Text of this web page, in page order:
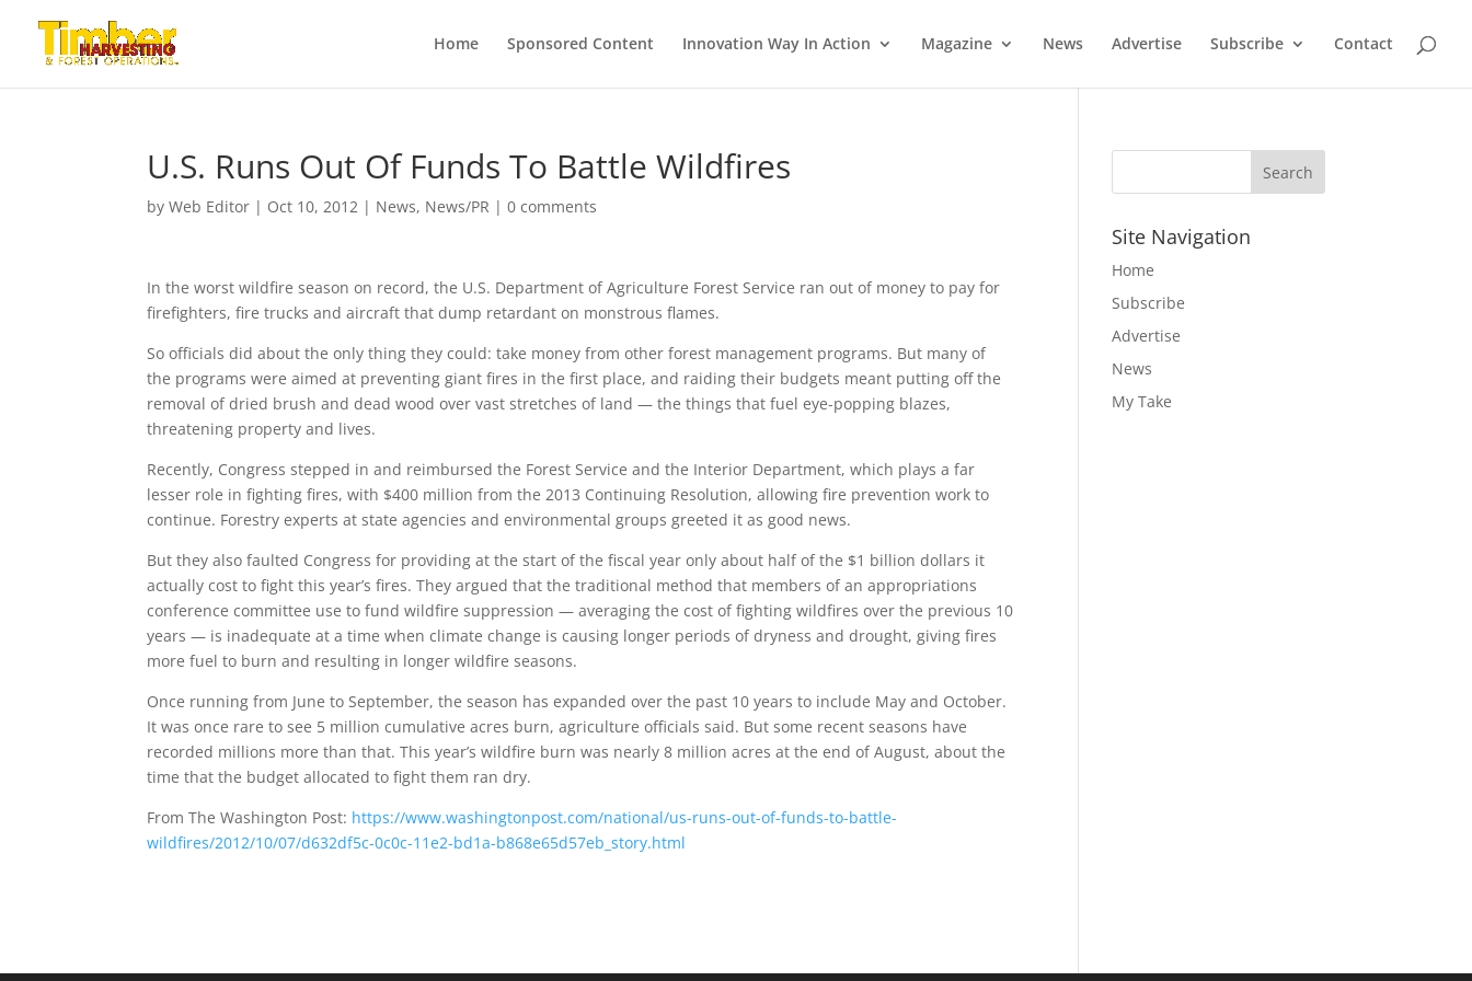
Home Sponsored Content Innovation Way In Action Magazine News Advertise Subscribe Contact
U.S. Runs Out Of Funds To Battle Wildfires
byWeb Editor | Oct 10, 2012 | News, News/PR |0 comments
In the worst wildfire season on record, the U.S. Department of Agriculture Forest Service ran out of money to pay for
firefighters, fire trucks and aircraft that dump retardant on monstrous flames.
So officials did about the only thing they could: take money from other forest management programs. But many of
the programs were aimed at preventing giant fires in the first place, and raiding their budgets meant putting off the
removal of dried brush and dead wood over vast stretches of land — the things that fuel eye-popping blazes,
threatening property and lives.
Recently, Congress stepped in and reimbursed the Forest Service and the Interior Department, which plays a far
lesser role in fighting fires, with $400 million from the 2013 Continuing Resolution, allowing fire prevention work to
continue. Forestry experts at state agencies and environmental groups greeted it as good news.
But they also faulted Congress for providing at the start of the fiscal year only about half of the $1 billion dollars it
actually cost to fight this year’s fires. They argued that the traditional method that members of an appropriations
conference committee use to fund wildfire suppression — averaging the cost of fighting wildfires over the previous 10
years — is inadequate at a time when climate change is causing longer periods of dryness and drought, giving fires
more fuel to burn and resulting in longer wildfire seasons.
Once running from June to September, the season has expanded over the past 10 years to include May and October.
It was once rare to see 5 million cumulative acres burn, agriculture officials said. But some recent seasons have
recorded millions more than that. This year’s wildfire burn was nearly 8 million acres at the end of August, about the
time that the budget allocated to fight them ran dry.
From The Washington Post: https://www.washingtonpost.com/national/us-runs-out-of-funds-to-battle-
wildfires/2012/10/07/d632df5c-0c0c-11e2-bd1a-b868e65d57eb_story.html
Site Navigation
Home
Subscribe
Advertise
News
My Take